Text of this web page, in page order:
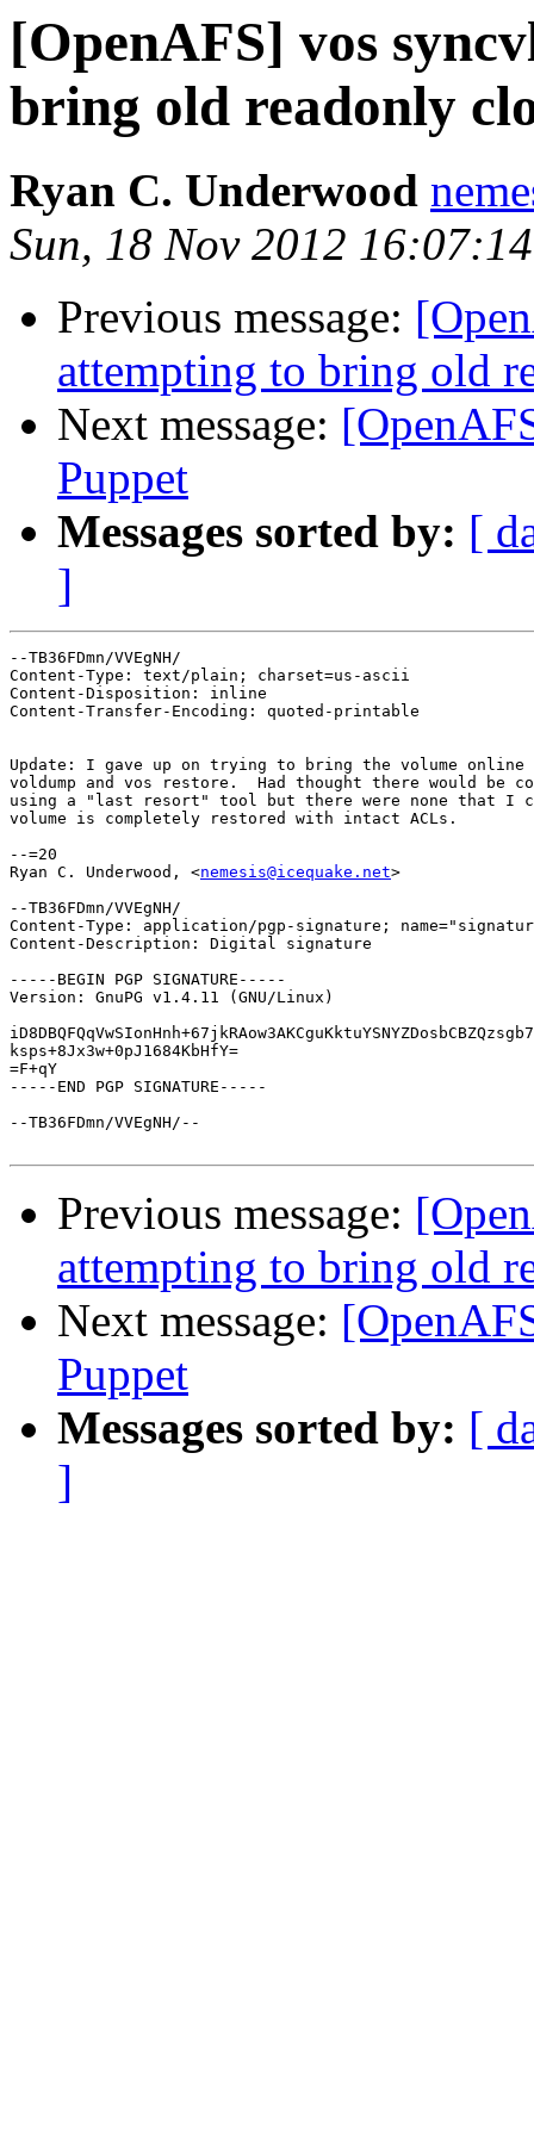
[OpenAFS] vos
bring old readonly
Ryan C. Underwood
Sun, 18 Nov 2012
Previous message:
attempting to bring old
Next message:
Puppet
Messages sorted by: [
]
--TB36FDmn/VVEgNH/
Content-Type: text/plain; charset=us-ascii
Content-Disposition: inline
Content-Transfer-Encoding: quoted-printable
Update: I gave up on trying to bring the volume online
voldump and vos restore.  Had thought there would be
using a "last resort" tool but there were none that I
volume is completely restored with intact ACLs.
--=20
Ryan C. Underwood, <nemesis@icequake.net>
--TB36FDmn/VVEgNH/
Content-Type: application/pgp-signature;
Content-Description: Digital signature
-----BEGIN PGP SIGNATURE-----
Version: GnuPG v1.4.11 (GNU/Linux)
ksps+8Jx3w+0pJ1684KbHfY=
=F+qY
-----END PGP SIGNATURE-----
--TB36FDmn/VVEgNH/--
Previous message:
attempting to bring old
Next message:
Puppet
Messages sorted by: [
]